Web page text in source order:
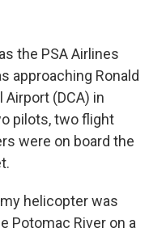
the PSA Airlines
approaching Ronald
Airport (DCA) in
pilots, two flight
were on board the
helicopter was
Potomac River on a